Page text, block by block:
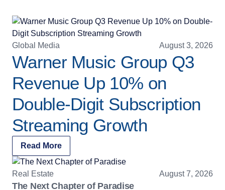
Global Media August 3, 2026
Warner Music Group Q3
Revenue Up 10% on
Double-Digit Subscription
Streaming Growth
Read More
Real Estate August 7, 2026
The Next Chapter of Paradise